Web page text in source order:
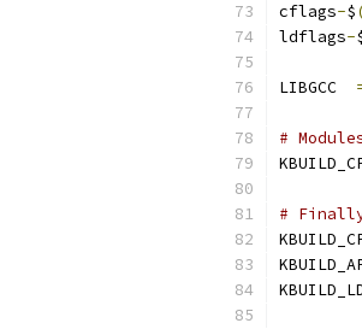
cflags-$
ldflags-
#
#